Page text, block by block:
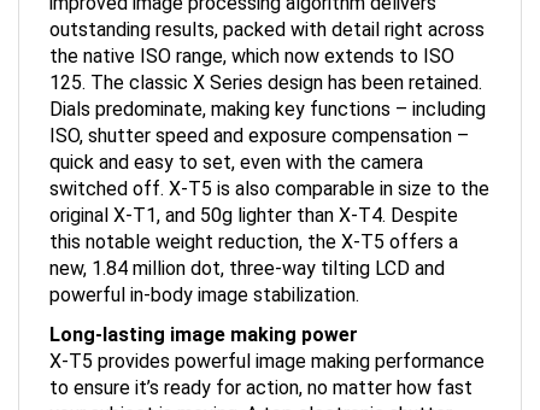
outstanding results, packed with detail right across
the native ISO range, which now extends to ISO
125. The classic X Series design has been retained.
Dials predominate, making key functions – including
ISO, shutter speed and exposure compensation –
quick and easy to set, even with the camera
switched off. X-T5 is also comparable in size to the
original X-T1, and 50g lighter than X-T4. Despite
this notable weight reduction, the X-T5 offers a
new, 1.84 million dot, three-way tilting LCD and
powerful in-body image stabilization.
X-T5 provides powerful image making performance
to ensure it’s ready for action, no matter how fast
your subject is moving. A top electronic shutter